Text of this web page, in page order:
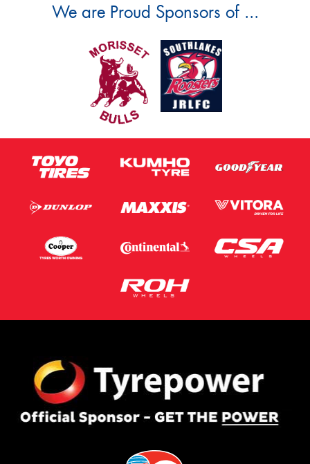
We are Proud Sponsors of ...